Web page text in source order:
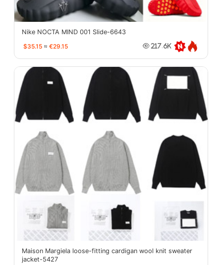
Nike NOCTA MIND 001 Slide-6643
$35.15 ≈ €29.15 217.6K
Maison Margiela loose-fitting cardigan wool knit sweater
jacket-5427